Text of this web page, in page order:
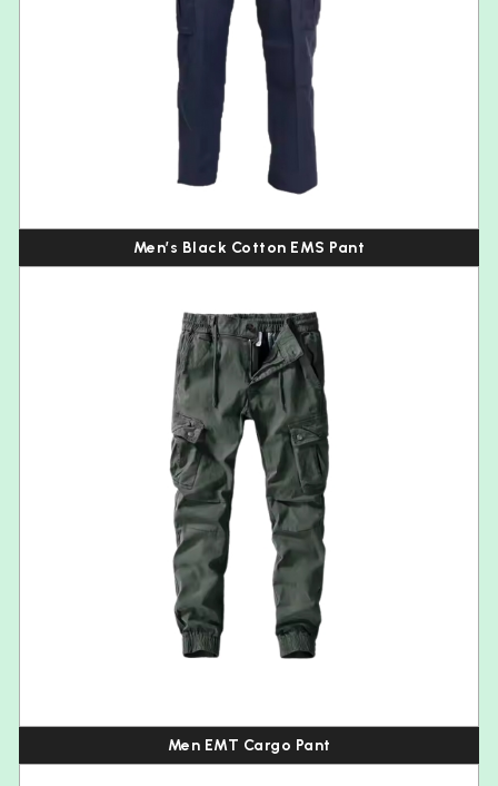
Men’s Black Cotton EMS Pant
Men EMT Cargo Pant